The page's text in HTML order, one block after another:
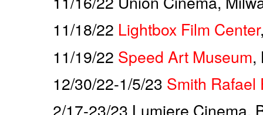
11/18/22 Lightbox Film Center
11/19/22 Speed Art Museum,
12/30/22-1/5/23 Smith Rafael
2/17-23/23 Lumiere Cinema,